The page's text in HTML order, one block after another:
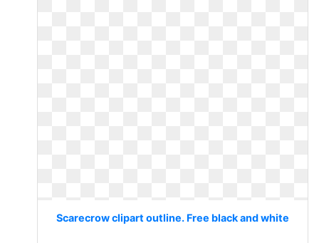
Scarecrow clipart outline. Free black and white